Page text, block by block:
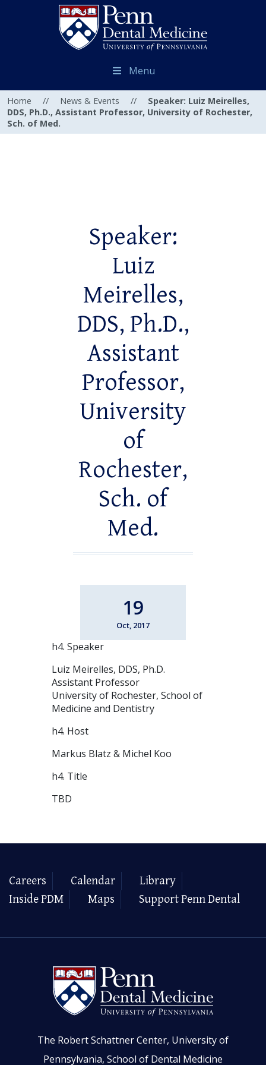
Menu
Home // News & Events //
Speaker: Luiz Meirelles,
DDS, Ph.D., Assistant Professor, University of Rochester,
Sch. of Med.
Speaker:
Luiz
Meirelles,
DDS, Ph.D.,
Assistant
Professor,
University
of
Rochester,
Sch. of
Med.
19
Oct, 2017
h4. Speaker
Luiz Meirelles, DDS, Ph.D.
Assistant Professor
University of Rochester, School of
Medicine and Dentistry
h4. Host
Markus Blatz & Michel Koo
h4. Title
TBD
Careers Calendar
Library
Inside PDM
Maps Support Penn Dental
The Robert Schattner Center, University of
Pennsylvania, School of Dental Medicine